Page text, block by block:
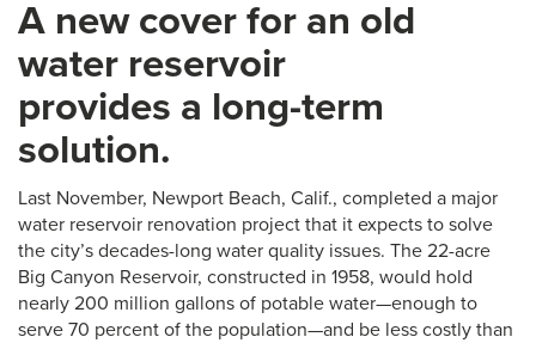
A new cover for an old
water reservoir
provides a long-term
solution.
Last November, Newport Beach, Calif., completed a major
water reservoir renovation project that it expects to solve
the city’s decades-long water quality issues. The 22-acre
Big Canyon Reservoir, constructed in 1958, would hold
nearly 200 million gallons of potable water—enough to
serve 70 percent of the population—and be less costly than